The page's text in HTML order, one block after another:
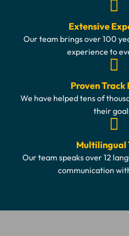
Extensive
Our team brings over 100
experience to
Proven Track
We have helped tens of
their
Multilingual
Our team speaks over 12
communication